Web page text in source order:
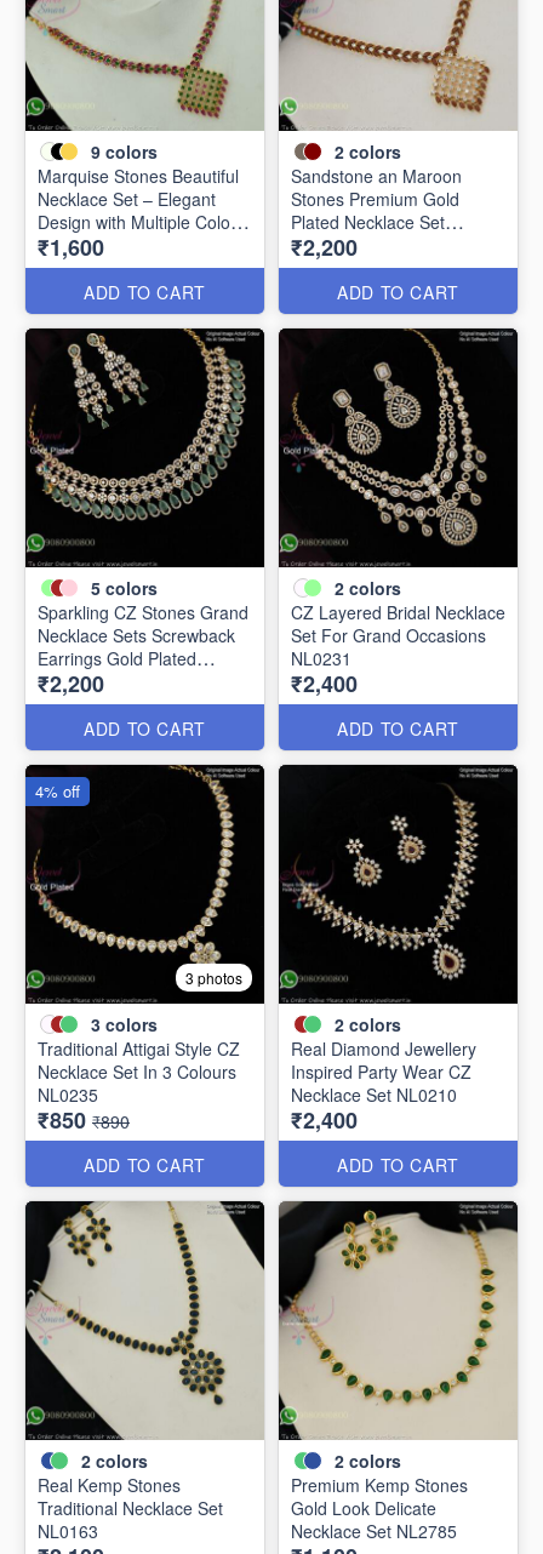
9 colors
Marquise Stones Beautiful
Necklace Set – Elegant
Design with Multiple Colour
Options NL2072
₹1,600
ADD TO CART
2 colors
Sandstone an Maroon
Stones Premium Gold
Plated Necklace Set
NL0367
₹2,200
ADD TO CART
5 colors
Sparkling CZ Stones Grand
Necklace Sets Screwback
Earrings Gold Plated
NL0226
₹2,200
ADD TO CART
2 colors
CZ Layered Bridal Necklace
Set For Grand Occasions
NL0231
₹2,400
ADD TO CART
3 photos
3 colors
Traditional Attigai Style CZ
Necklace Set In 3 Colours
NL0235
₹850 ₹890
ADD TO CART
4% off
2 colors
Real Diamond Jewellery
Inspired Party Wear CZ
Necklace Set NL0210
₹2,400
ADD TO CART
2 colors
Real Kemp Stones
Traditional Necklace Set
NL0163
2 colors
Premium Kemp Stones
Gold Look Delicate
Necklace Set NL2785